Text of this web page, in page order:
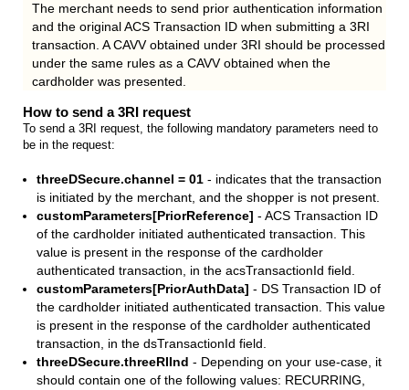
The merchant needs to send prior authentication information
and the original ACS Transaction ID when submitting a 3RI
transaction. A CAVV obtained under 3RI should be processed
under the same rules as a CAVV obtained when the
cardholder was presented.
How to send a 3RI request
To send a 3RI request, the following mandatory parameters need to
be in the request:
threeDSecure.channel = 01 - indicates that the transaction
is initiated by the merchant, and the shopper is not present.
customParameters[PriorReference] - ACS Transaction ID
of the cardholder initiated authenticated transaction. This
value is present in the response of the cardholder
authenticated transaction, in the acsTransactionId field.
customParameters[PriorAuthData] - DS Transaction ID of
the cardholder initiated authenticated transaction. This value
is present in the response of the cardholder authenticated
transaction, in the dsTransactionId field.
threeDSecure.threeRIInd - Depending on your use-case, it
should contain one of the following values: RECURRING,